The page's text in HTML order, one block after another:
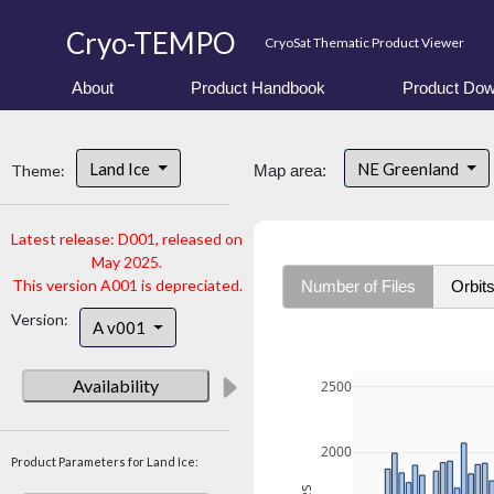
Cryo-TEMPO CryoSat Thematic Product Viewer
About Product Handbook Product
Theme: Land Ice
Latest release: D001, released on
May 2025.
This version A001 is depreciated.
Version:
A v001
Availability
Product Parameters for Land Ice:
Map area: NE Greenland
Number of Files Orbits
2000
2500